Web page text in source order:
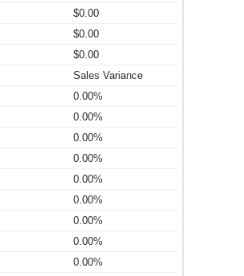
$0.00
$0.00
$0.00
Sales Variance
0.00%
0.00%
0.00%
0.00%
0.00%
0.00%
0.00%
0.00%
0.00%